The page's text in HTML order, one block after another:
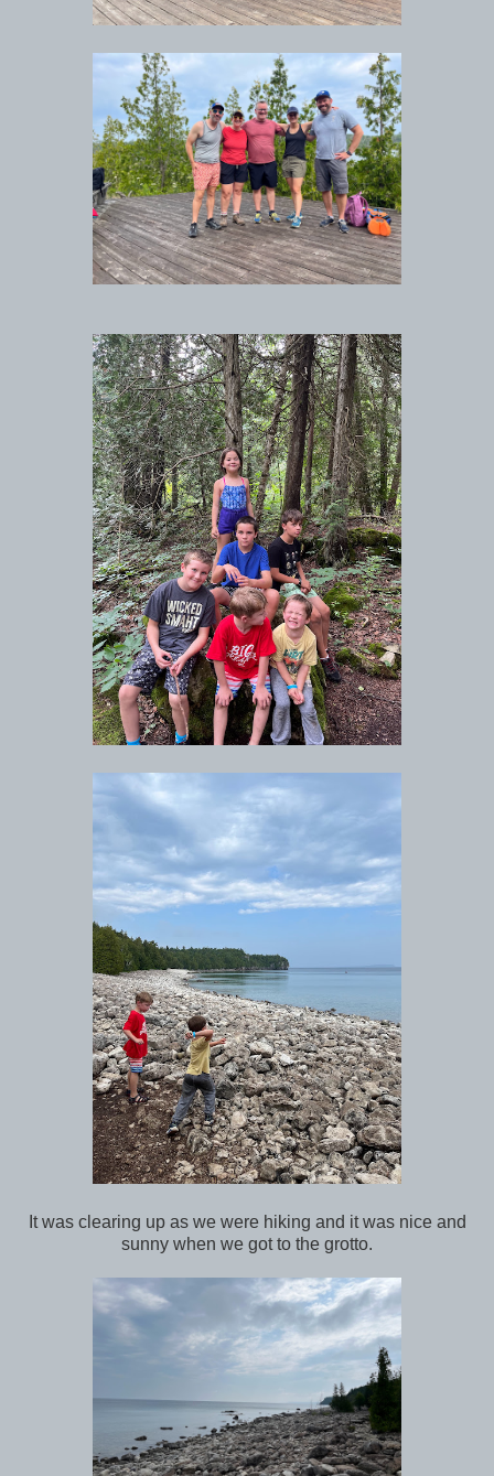
It was clearing up as we were hiking and it was nice and
sunny when we got to the grotto.